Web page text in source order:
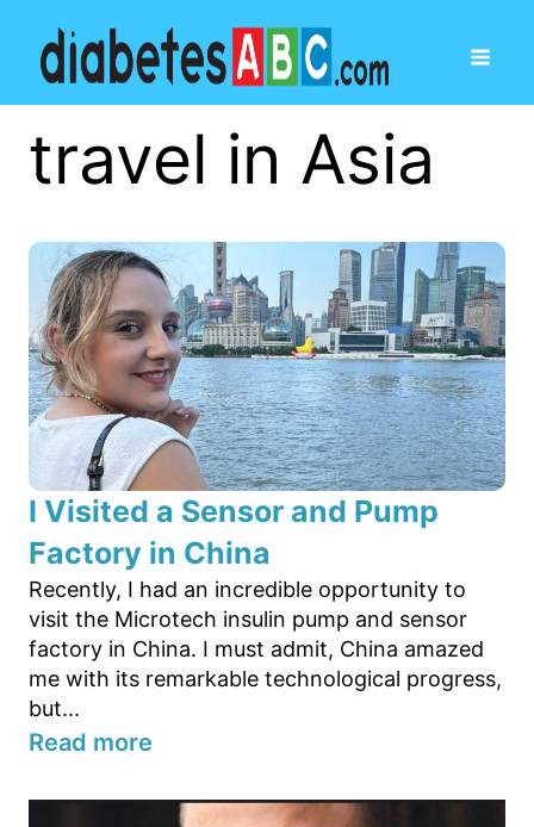
travel in Asia
I Visited a Sensor and Pump
Factory in China
Recently, I had an incredible opportunity to
visit the Microtech insulin pump and sensor
factory in China. I must admit, China amazed
me with its remarkable technological progress,
but...
Read more